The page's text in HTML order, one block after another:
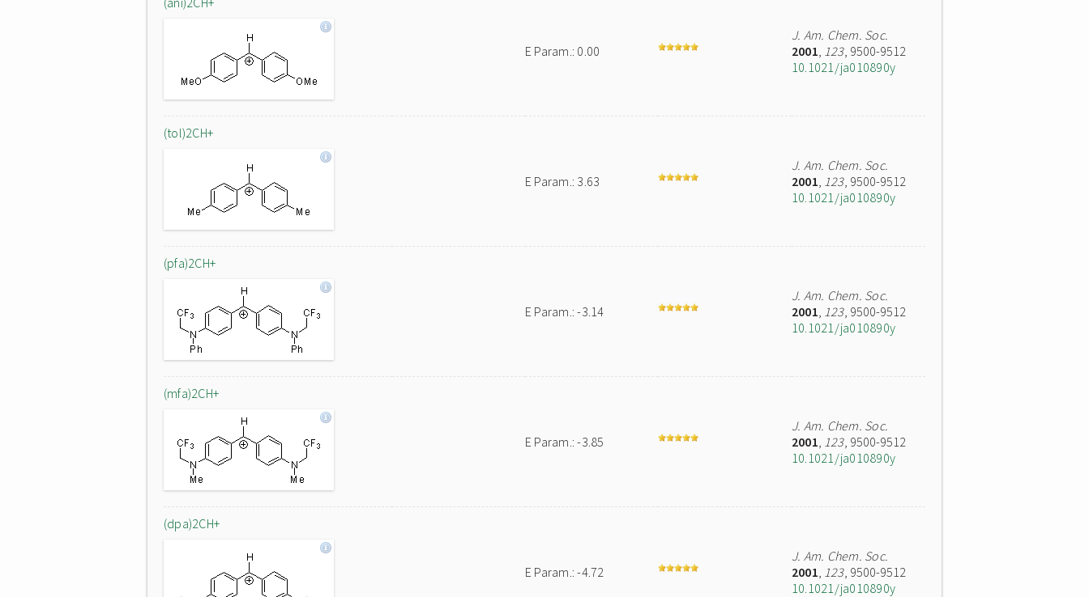
E Param.: 0.00
J. Am. Chem. Soc.
2001, 123, 9500-9512
10.1021/ja010890y
(tol)2CH+
E Param.: 3.63
J. Am. Chem. Soc.
2001, 123, 9500-9512
10.1021/ja010890y
(pfa)2CH+
E Param.: -3.14
J. Am. Chem. Soc.
2001, 123, 9500-9512
10.1021/ja010890y
(mfa)2CH+
E Param.: -3.85
J. Am. Chem. Soc.
2001, 123, 9500-9512
10.1021/ja010890y
(dpa)2CH+
E Param.: -4.72
J. Am. Chem. Soc.
2001, 123, 9500-9512
10.1021/ja010890y